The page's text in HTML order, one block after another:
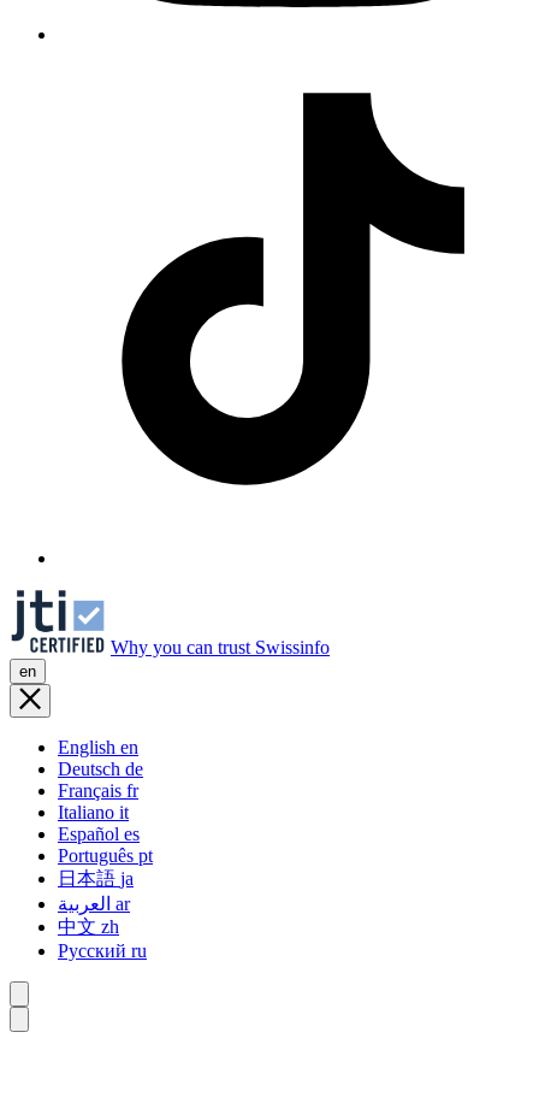
Why you can trust Swissinfo
en
English en
Deutsch de
Français fr
Italiano it
Español es
Português pt
日本語 ja
ar
中文 zh
Русский ru